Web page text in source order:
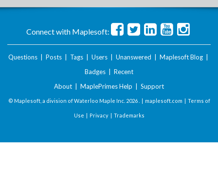
Connect with Maplesoft:
Questions Posts Tags Users Unanswered Maplesoft Blog
Badges
Recent
About
MaplePrimes Help Support
© Maplesoft, a division of Waterloo Maple Inc. 2026 . | maplesoft.com | Terms of
Use | Privacy| Trademarks